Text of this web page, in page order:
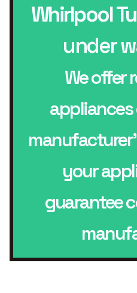
Whirlpool
under
We offer
your
guarantee